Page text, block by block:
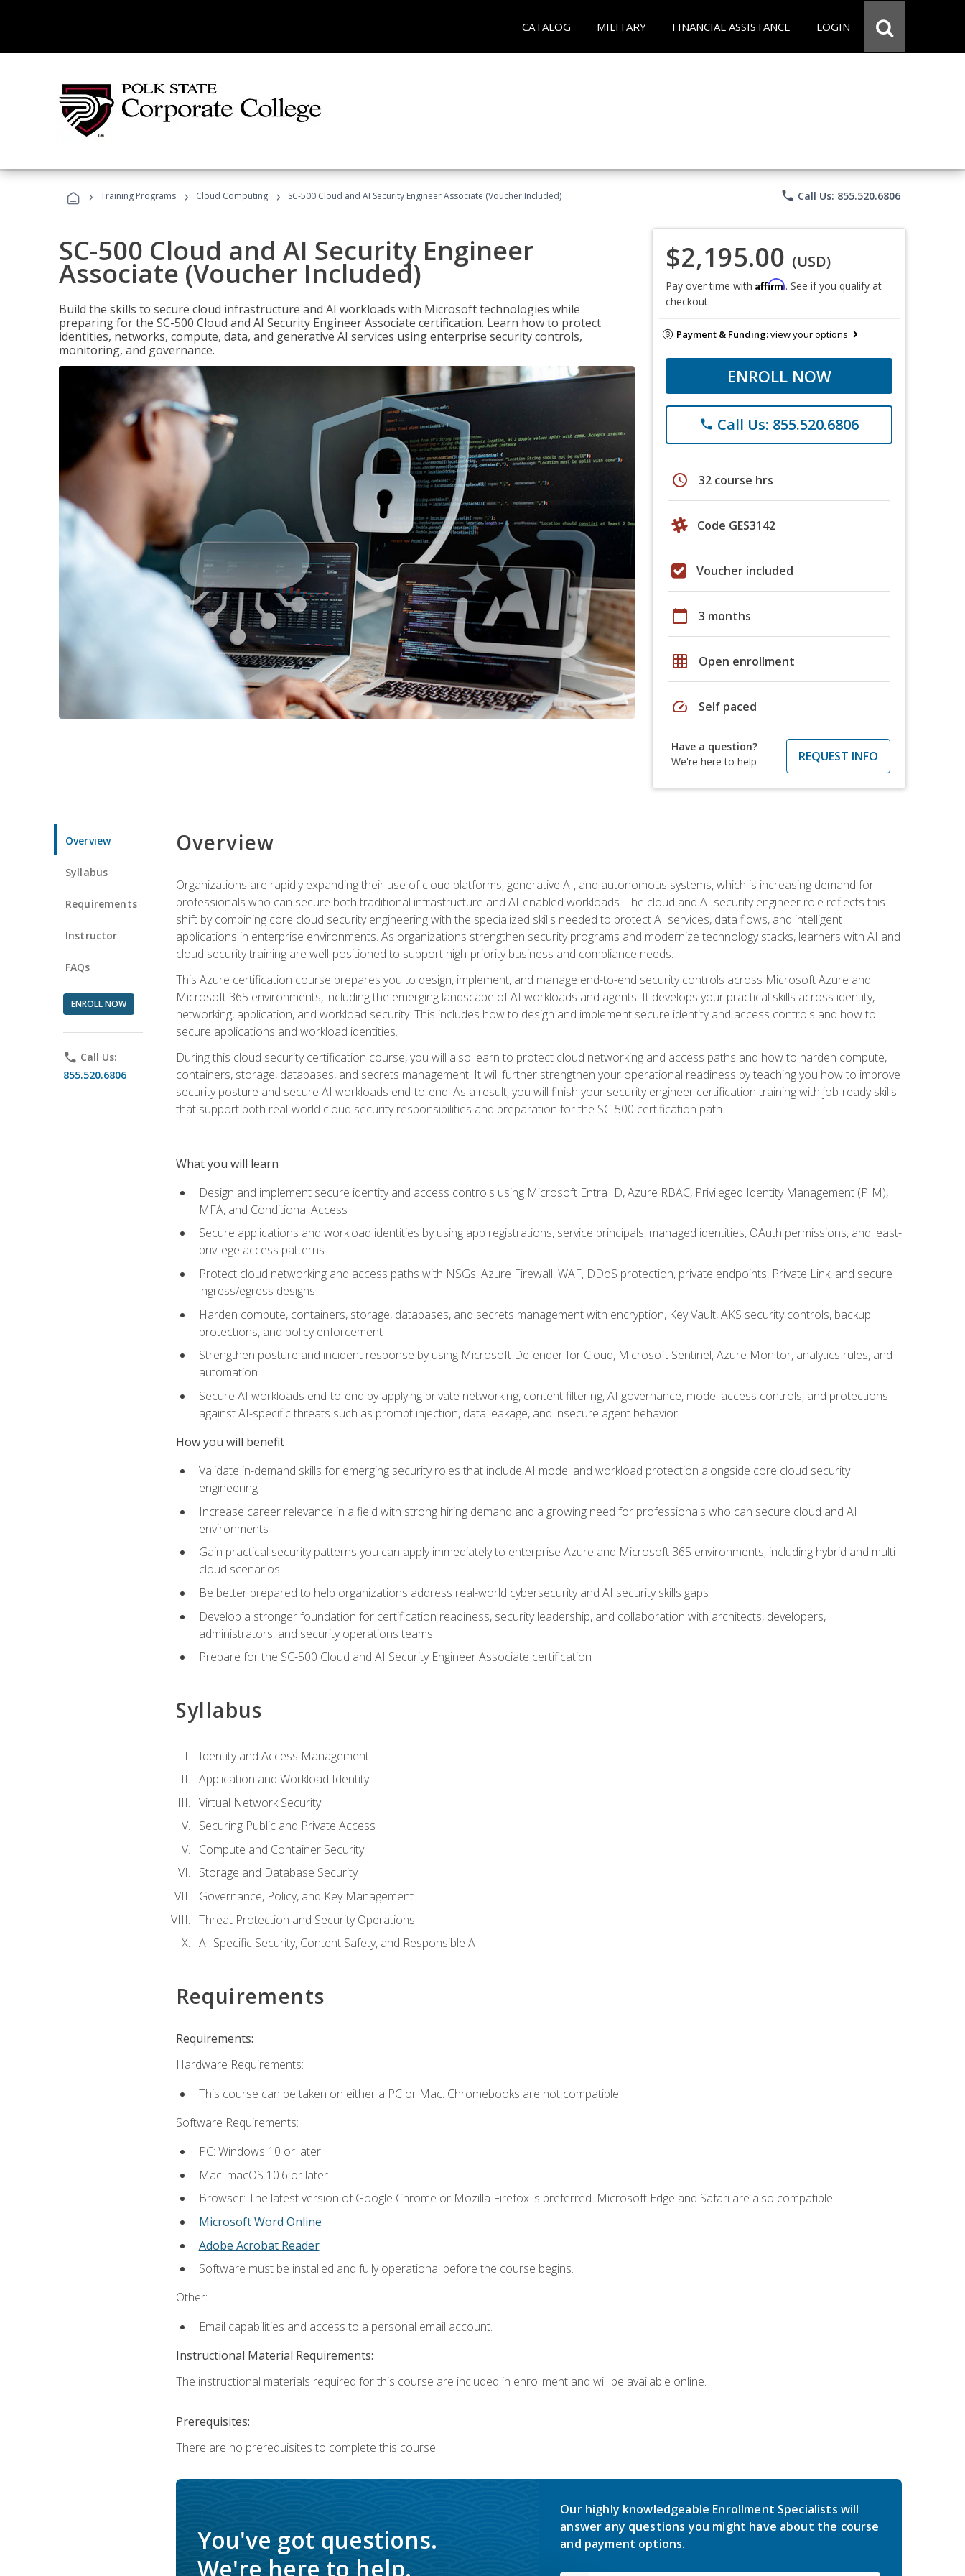
CATALOG MILITARY FINANCIAL ASSISTANCE LOGIN
› Training Programs › Cloud Computing › SC-500 Cloud and AI Security Engineer Associate (Voucher Included) phone Call Us: 855.520.6806
SC-500 Cloud and AI Security Engineer
Associate (Voucher Included)
Build the skills to secure cloud infrastructure and AI workloads with Microsoft technologies while
preparing for the SC-500 Cloud and AI Security Engineer Associate certification. Learn how to protect
identities, networks, compute, data, and generative AI services using enterprise security controls,
monitoring, and governance.
$2,195.00 (USD)
Pay over time with Affirm. See if you qualify at
checkout.
Payment & Funding:view your options
ENROLL NOW
phone Call Us: 855.520.6806
schedule 32 course hrs
Code GES3142
Voucher included
calendar_today 3 months
grid_on Open enrollment
speed Self paced
Have a question?
We're here to help
REQUEST INFO
Overview
Syllabus
Requirements
Instructor
FAQs
ENROLL NOW
phone Call Us:
855.520.6806
Overview
Organizations are rapidly expanding their use of cloud platforms, generative AI, and autonomous systems, which is increasing demand for
professionals who can secure both traditional infrastructure and AI-enabled workloads. The cloud and AI security engineer role reflects this
shift by combining core cloud security engineering with the specialized skills needed to protect AI services, data flows, and intelligent
applications in enterprise environments. As organizations strengthen security programs and modernize technology stacks, learners with AI and
cloud security training are well-positioned to support high-priority business and compliance needs.
This Azure certification course prepares you to design, implement, and manage end-to-end security controls across Microsoft Azure and
Microsoft 365 environments, including the emerging landscape of AI workloads and agents. It develops your practical skills across identity,
networking, application, and workload security. This includes how to design and implement secure identity and access controls and how to
secure applications and workload identities.
During this cloud security certification course, you will also learn to protect cloud networking and access paths and how to harden compute,
containers, storage, databases, and secrets management. It will further strengthen your operational readiness by teaching you how to improve
security posture and secure AI workloads end-to-end. As a result, you will finish your security engineer certification training with job-ready skills
that support both real-world cloud security responsibilities and preparation for the SC-500 certification path.
What you will learn
Design and implement secure identity and access controls using Microsoft Entra ID, Azure RBAC, Privileged Identity Management (PIM),
MFA, and Conditional Access
Secure applications and workload identities by using app registrations, service principals, managed identities, OAuth permissions, and least-
privilege access patterns
Protect cloud networking and access paths with NSGs, Azure Firewall, WAF, DDoS protection, private endpoints, Private Link, and secure
ingress/egress designs
Harden compute, containers, storage, databases, and secrets management with encryption, Key Vault, AKS security controls, backup
protections, and policy enforcement
Strengthen posture and incident response by using Microsoft Defender for Cloud, Microsoft Sentinel, Azure Monitor, analytics rules, and
automation
Secure AI workloads end-to-end by applying private networking, content filtering, AI governance, model access controls, and protections
against AI-specific threats such as prompt injection, data leakage, and insecure agent behavior
How you will benefit
Validate in-demand skills for emerging security roles that include AI model and workload protection alongside core cloud security
engineering
Increase career relevance in a field with strong hiring demand and a growing need for professionals who can secure cloud and AI
environments
Gain practical security patterns you can apply immediately to enterprise Azure and Microsoft 365 environments, including hybrid and multi-
cloud scenarios
Be better prepared to help organizations address real-world cybersecurity and AI security skills gaps
Develop a stronger foundation for certification readiness, security leadership, and collaboration with architects, developers,
administrators, and security operations teams
Prepare for the SC-500 Cloud and AI Security Engineer Associate certification
Syllabus
Identity and Access Management
Application and Workload Identity
Virtual Network Security
Securing Public and Private Access
Compute and Container Security
Storage and Database Security
Governance, Policy, and Key Management
Threat Protection and Security Operations
AI-Specific Security, Content Safety, and Responsible AI
Requirements
Requirements:
Hardware Requirements:
This course can be taken on either a PC or Mac. Chromebooks are not compatible.
Software Requirements:
PC: Windows 10 or later.
Mac: macOS 10.6 or later.
Browser: The latest version of Google Chrome or Mozilla Firefox is preferred. Microsoft Edge and Safari are also compatible.
Microsoft Word Online
Adobe Acrobat Reader
Software must be installed and fully operational before the course begins.
Other:
Email capabilities and access to a personal email account.
Instructional Material Requirements:
The instructional materials required for this course are included in enrollment and will be available online.
Prerequisites:
There are no prerequisites to complete this course.
You've got questions.
We're here to help.
Our highly knowledgeable Enrollment Specialists will
answer any questions you might have about the course
and payment options.